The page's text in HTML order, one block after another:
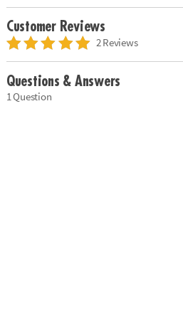
Customer Reviews
2 Reviews
Questions & Answers
1 Question